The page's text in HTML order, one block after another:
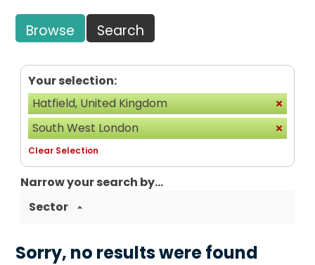
Browse Search
Your selection:
Hatfield, United Kingdom
South West London
Clear Selection
Narrow your search by...
Sector
Sorry, no results were found